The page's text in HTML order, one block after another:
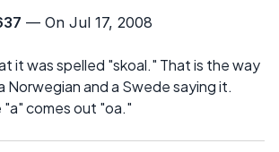
— On Jul 17, 2008
it was spelled "skoal." That is the way
Norwegian and a Swede saying it.
comes out "oa."